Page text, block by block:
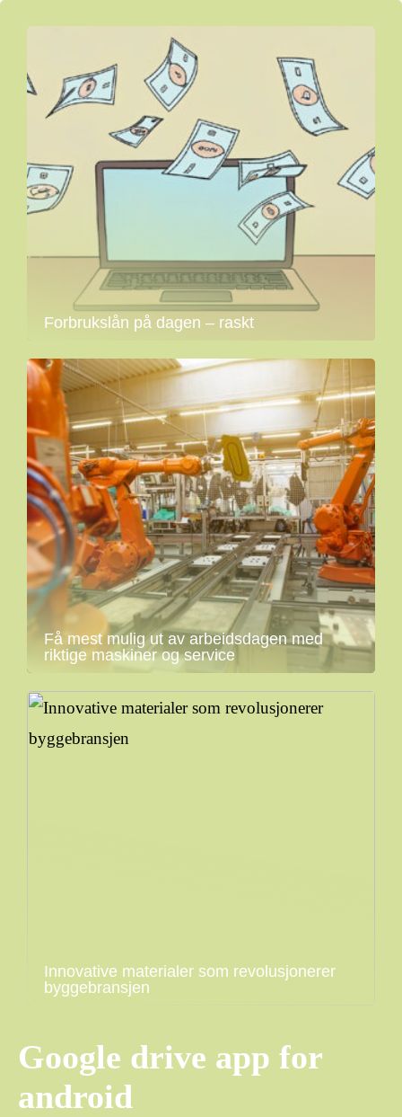
Forbrukslån på dagen – raskt
Få mest mulig ut av arbeidsdagen med
riktige maskiner og service
Innovative materialer som revolusjonerer
byggebransjen
Google drive app for
android